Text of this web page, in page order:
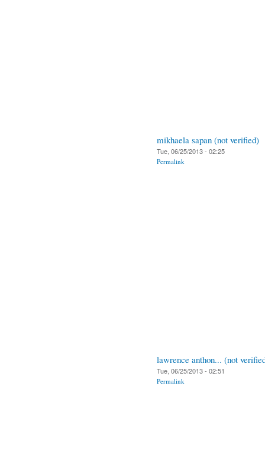
mikhaela sapan (not verified)
Tue, 06/25/2013 - 02:25
Permalink
lawrence anthon... (not
Tue, 06/25/2013 - 02:51
Permalink